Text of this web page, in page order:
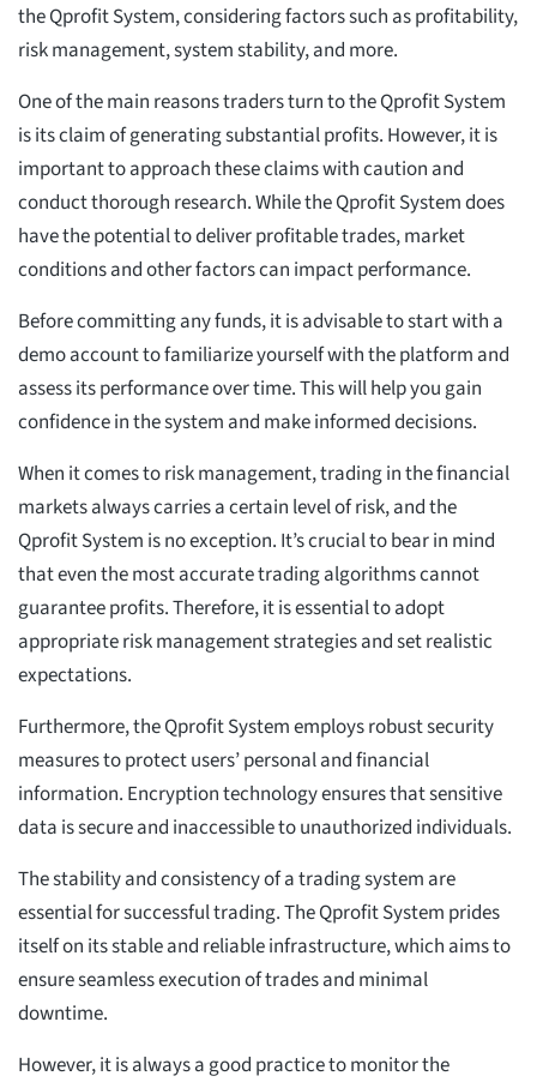
the Qprofit System, considering factors such as profitability,
risk management, system stability, and more.
One of the main reasons traders turn to the Qprofit System
is its claim of generating substantial profits. However, it is
important to approach these claims with caution and
conduct thorough research. While the Qprofit System does
have the potential to deliver profitable trades, market
conditions and other factors can impact performance.
Before committing any funds, it is advisable to start with a
demo account to familiarize yourself with the platform and
assess its performance over time. This will help you gain
confidence in the system and make informed decisions.
When it comes to risk management, trading in the financial
markets always carries a certain level of risk, and the
Qprofit System is no exception. It’s crucial to bear in mind
that even the most accurate trading algorithms cannot
guarantee profits. Therefore, it is essential to adopt
appropriate risk management strategies and set realistic
expectations.
Furthermore, the Qprofit System employs robust security
measures to protect users’ personal and financial
information. Encryption technology ensures that sensitive
data is secure and inaccessible to unauthorized individuals.
The stability and consistency of a trading system are
essential for successful trading. The Qprofit System prides
itself on its stable and reliable infrastructure, which aims to
ensure seamless execution of trades and minimal
downtime.
However, it is always a good practice to monitor the